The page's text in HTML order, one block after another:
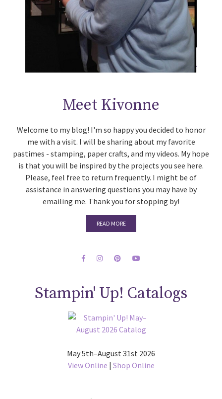
Meet Kivonne
Welcome to my blog! I'm so happy you decided to honor
me with a visit. I will be sharing about my favorite
pastimes - stamping, paper crafts, and my videos. My hope
is that you will be inspired by the projects you see here.
Please, feel free to return frequently. I might be of
assistance in answering questions you may have by
emailing me. Thank you for stopping by!
READ MORE
Stampin' Up! Catalogs
May 5th–August 31st 2026
View Online | Shop Online